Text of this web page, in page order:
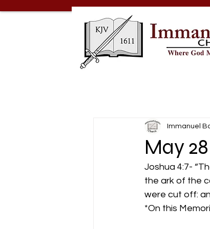
May
Immanuel
Joshua 4:7-
the ark of the
were cut off:
*On this